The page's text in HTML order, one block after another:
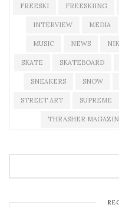
FREESKI FREESKIING
INTERVIEW MEDIA
MUSIC NEWS
SKATE SKATEBOARD
SNEAKERS SNOW
STREET ART SUPREME
THRASHER